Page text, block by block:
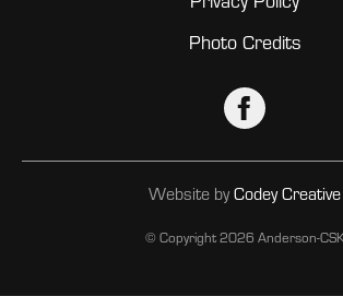
Photo Credits
© Copyright2026 Anderson-
Website byCodey Creative